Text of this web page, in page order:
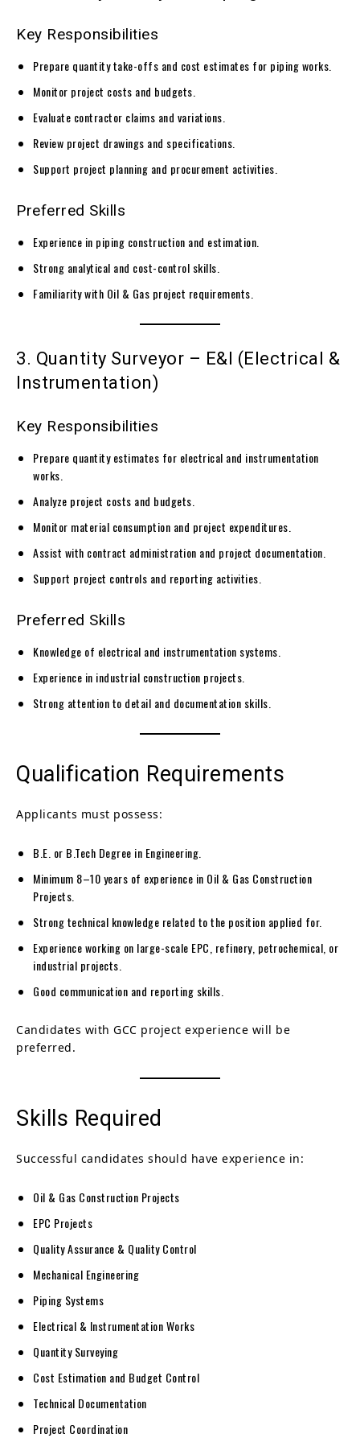
Key Responsibilities
Prepare quantity take-offs and cost estimates for piping works.
Monitor project costs and budgets.
Evaluate contractor claims and variations.
Review project drawings and specifications.
Support project planning and procurement activities.
Preferred Skills
Experience in piping construction and estimation.
Strong analytical and cost-control skills.
Familiarity with Oil & Gas project requirements.
3. Quantity Surveyor – E&I (Electrical &
Instrumentation)
Key Responsibilities
Prepare quantity estimates for electrical and instrumentation
works.
Analyze project costs and budgets.
Monitor material consumption and project expenditures.
Assist with contract administration and project documentation.
Support project controls and reporting activities.
Preferred Skills
Knowledge of electrical and instrumentation systems.
Experience in industrial construction projects.
Strong attention to detail and documentation skills.
Qualification Requirements
Applicants must possess:
B.E. or B.Tech Degree in Engineering.
Minimum 8–10 years of experience in Oil & Gas Construction
Projects.
Strong technical knowledge related to the position applied for.
Experience working on large-scale EPC, refinery, petrochemical, or
industrial projects.
Good communication and reporting skills.
Candidates with GCC project experience will be
preferred.
Skills Required
Successful candidates should have experience in:
Oil & Gas Construction Projects
EPC Projects
Quality Assurance & Quality Control
Mechanical Engineering
Piping Systems
Electrical & Instrumentation Works
Quantity Surveying
Cost Estimation and Budget Control
Technical Documentation
Project Coordination